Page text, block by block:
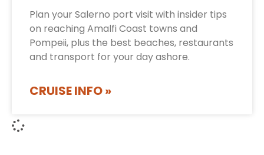
Plan your Salerno port visit with insider tips
on reaching Amalfi Coast towns and
Pompeii, plus the best beaches, restaurants
and transport for your day ashore.
CRUISE INFO »